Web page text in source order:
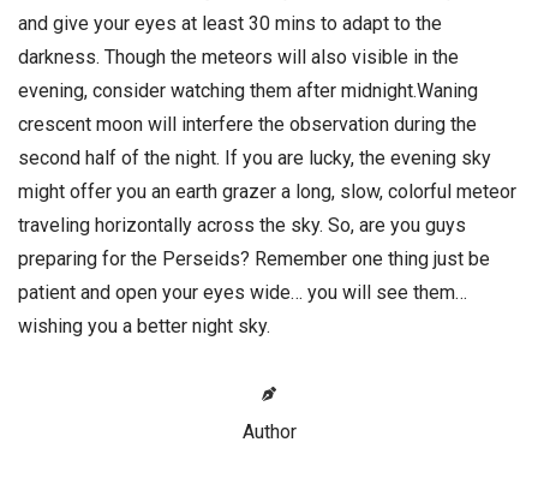
and give your eyes at least 30 mins to adapt to the
darkness. Though the meteors will also visible in the
evening, consider watching them after midnight.Waning
crescent moon will interfere the observation during the
second half of the night. If you are lucky, the evening sky
might offer you an earth grazer a long, slow, colorful meteor
traveling horizontally across the sky. So, are you guys
preparing for the Perseids? Remember one thing just be
patient and open your eyes wide… you will see them…
wishing you a better night sky.
Author